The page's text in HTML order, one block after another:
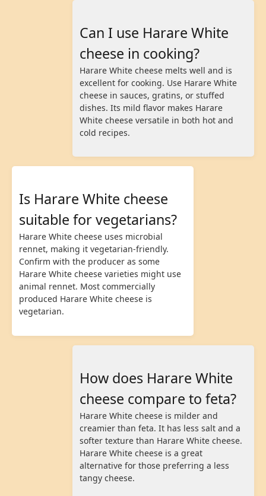
Can I use Harare White
cheese in cooking?
Harare White cheese melts well and is
excellent for cooking. Use Harare White
cheese in sauces, gratins, or stuffed
dishes. Its mild flavor makes Harare
White cheese versatile in both hot and
cold recipes.
Is Harare White cheese
suitable for vegetarians?
Harare White cheese uses microbial
rennet, making it vegetarian-friendly.
Confirm with the producer as some
Harare White cheese varieties might use
animal rennet. Most commercially
produced Harare White cheese is
vegetarian.
How does Harare White
cheese compare to feta?
Harare White cheese is milder and
creamier than feta. It has less salt and a
softer texture than Harare White cheese.
Harare White cheese is a great
alternative for those preferring a less
tangy cheese.